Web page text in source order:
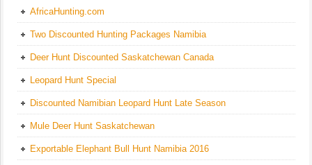
AfricaHunting.com
Two Discounted Hunting Packages Namibia
Deer Hunt Discounted Saskatchewan Canada
Leopard Hunt Special
Discounted Namibian Leopard Hunt Late Season
Mule Deer Hunt Saskatchewan
Exportable Elephant Bull Hunt Namibia 2016